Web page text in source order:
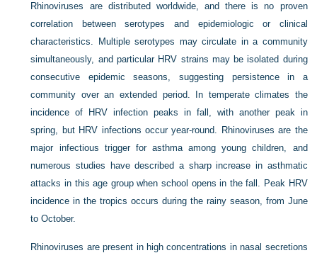
Rhinoviruses are distributed worldwide, and there is no proven
correlation between serotypes and epidemiologic or clinical
characteristics. Multiple serotypes may circulate in a community
simultaneously, and particular HRV strains may be isolated during
consecutive epidemic seasons, suggesting persistence in a
community over an extended period. In temperate climates the
incidence of HRV infection peaks in fall, with another peak in
spring, but HRV infections occur year-round. Rhinoviruses are the
major infectious trigger for asthma among young children, and
numerous studies have described a sharp increase in asthmatic
attacks in this age group when school opens in the fall. Peak HRV
incidence in the tropics occurs during the rainy season, from June
to October.
Rhinoviruses are present in high concentrations in nasal secretions